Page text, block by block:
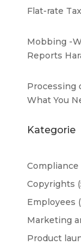
Flat-rate
Mobbing -
Reports
Processing
What You
Kategorie
Compliance
Copyrights
Employees
Marketing
Product